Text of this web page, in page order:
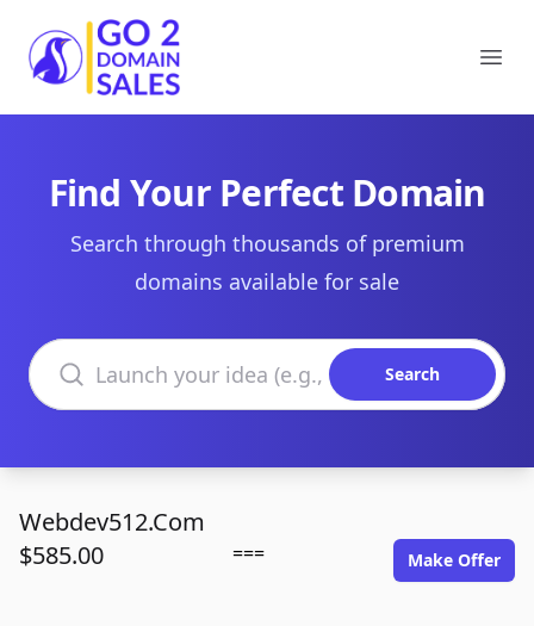
Go2DomainSales
Find Your Perfect Domain
Search through thousands of premium
domains available for sale
Search domains
Search
Webdev512.Com
$585.00
=== Make Offer